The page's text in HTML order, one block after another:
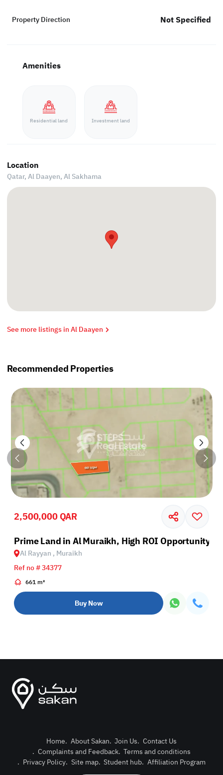
Post
Property Direction Not Specified
Amenities
Residential land Investment land
Location
Qatar, Al Daayen,Al Sakhama
See more listings in Al Daayen
Recommended Properties
2,500,000 QAR
Prime Land in Al Muraikh, High ROI Opportunity
Al Rayyan , Muraikh
Ref no # 34377
661 m²
Buy Now
Home. About Sakan. Join Us. Contact Us
. Complaints and Feedback. Terms and conditions
. Privacy Policy. Site map. Student hub. Affiliation Program